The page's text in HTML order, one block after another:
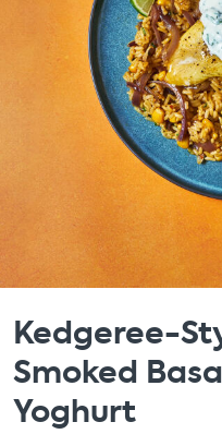
Kedgeree-
Smoked
Yoghurt